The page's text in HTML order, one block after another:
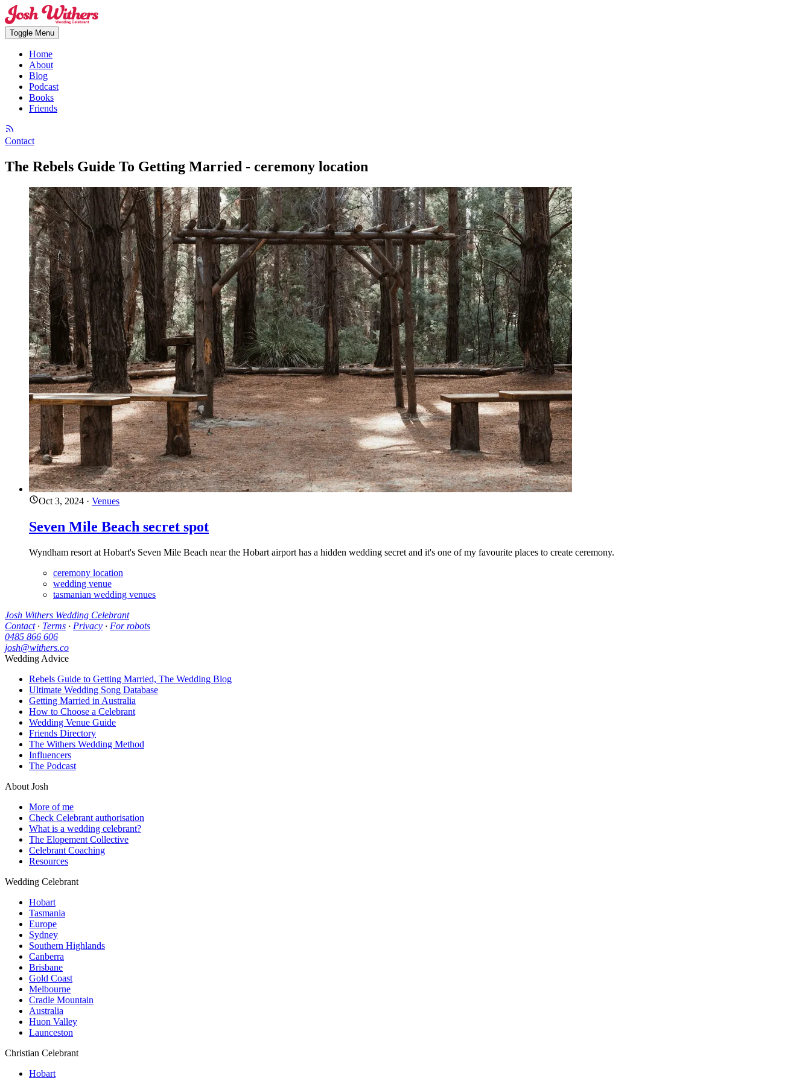
Toggle Menu
Home
About
Blog
Podcast
Books
Friends
Contact
The Rebels Guide To Getting Married - ceremony location
Oct 3, 2024 · Venues
Seven Mile Beach secret spot
Wyndham resort at Hobart's Seven Mile Beach near the Hobart airport has a hidden wedding secret and it's one of my favourite places to create ceremony.
ceremony location
wedding venue
tasmanian wedding venues
Josh Withers Wedding Celebrant
Contact· Terms · Privacy · For robots
0485 866 606
josh@withers.co
Wedding Advice
Rebels Guide to Getting Married, The Wedding Blog
Ultimate Wedding Song Database
Getting Married in Australia
How to Choose a Celebrant
Wedding Venue Guide
Friends Directory
The Withers Wedding Method
Influencers
The Podcast
About Josh
More of me
Check Celebrant authorisation
What is a wedding celebrant?
The Elopement Collective
Celebrant Coaching
Resources
Wedding Celebrant
Hobart
Tasmania
Europe
Sydney
Southern Highlands
Canberra
Brisbane
Gold Coast
Melbourne
Cradle Mountain
Australia
Huon Valley
Launceston
Christian Celebrant
Hobart